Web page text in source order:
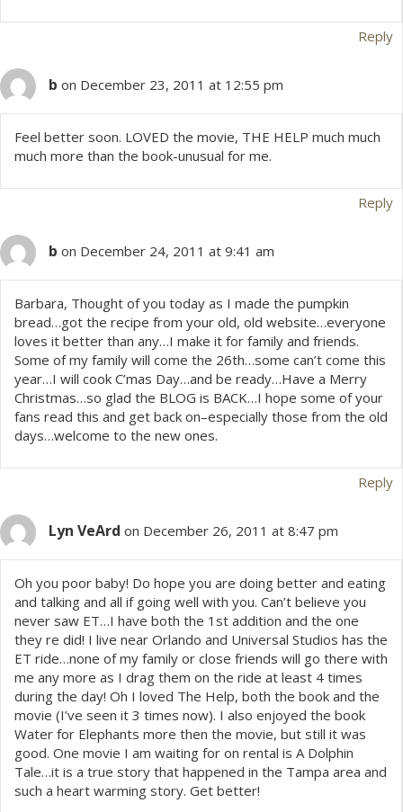
Reply
b on December 23, 2011 at 12:55 pm
Feel better soon. LOVED the movie, THE HELP much much
much more than the book-unusual for me.
Reply
b on December 24, 2011 at 9:41 am
Barbara, Thought of you today as I made the pumpkin
bread…got the recipe from your old, old website…everyone
loves it better than any…I make it for family and friends.
Some of my family will come the 26th…some can’t come this
year…I will cook C’mas Day…and be ready…Have a Merry
Christmas…so glad the BLOG is BACK…I hope some of your
fans read this and get back on–especially those from the old
days…welcome to the new ones.
Reply
Lyn VeArd on December 26, 2011 at 8:47 pm
Oh you poor baby! Do hope you are doing better and eating
and talking and all if going well with you. Can’t believe you
never saw ET…I have both the 1st addition and the one
they re did! I live near Orlando and Universal Studios has the
ET ride…none of my family or close friends will go there with
me any more as I drag them on the ride at least 4 times
during the day! Oh I loved The Help, both the book and the
movie (I’ve seen it 3 times now). I also enjoyed the book
Water for Elephants more then the movie, but still it was
good. One movie I am waiting for on rental is A Dolphin
Tale…it is a true story that happened in the Tampa area and
such a heart warming story. Get better!